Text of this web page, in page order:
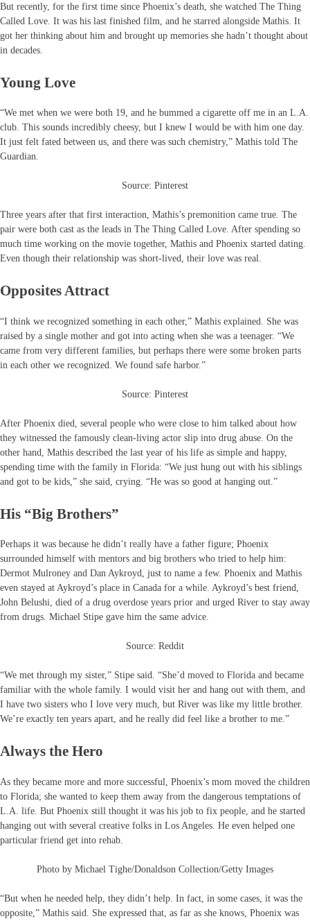
But recently, for the first time since Phoenix’s death, she watched The Thing
Called Love. It was his last finished film, and he starred alongside Mathis. It
got her thinking about him and brought up memories she hadn’t thought about
in decades.
Young Love
“We met when we were both 19, and he bummed a cigarette off me in an L.A.
club. This sounds incredibly cheesy, but I knew I would be with him one day.
It just felt fated between us, and there was such chemistry,” Mathis told The
Guardian.
Source: Pinterest
Three years after that first interaction, Mathis’s premonition came true. The
pair were both cast as the leads in The Thing Called Love. After spending so
much time working on the movie together, Mathis and Phoenix started dating.
Even though their relationship was short-lived, their love was real.
Opposites Attract
“I think we recognized something in each other,” Mathis explained. She was
raised by a single mother and got into acting when she was a teenager. “We
came from very different families, but perhaps there were some broken parts
in each other we recognized. We found safe harbor.”
Source: Pinterest
After Phoenix died, several people who were close to him talked about how
they witnessed the famously clean-living actor slip into drug abuse. On the
other hand, Mathis described the last year of his life as simple and happy,
spending time with the family in Florida: “We just hung out with his siblings
and got to be kids,” she said, crying. “He was so good at hanging out.”
His “Big Brothers”
Perhaps it was because he didn’t really have a father figure; Phoenix
surrounded himself with mentors and big brothers who tried to help him:
Dermot Mulroney and Dan Aykroyd, just to name a few. Phoenix and Mathis
even stayed at Aykroyd’s place in Canada for a while. Aykroyd’s best friend,
John Belushi, died of a drug overdose years prior and urged River to stay away
from drugs. Michael Stipe gave him the same advice.
Source: Reddit
“We met through my sister,” Stipe said. “She’d moved to Florida and became
familiar with the whole family. I would visit her and hang out with them, and
I have two sisters who I love very much, but River was like my little brother.
We’re exactly ten years apart, and he really did feel like a brother to me.”
Always the Hero
As they became more and more successful, Phoenix’s mom moved the children
to Florida; she wanted to keep them away from the dangerous temptations of
L.A. life. But Phoenix still thought it was his job to fix people, and he started
hanging out with several creative folks in Los Angeles. He even helped one
particular friend get into rehab.
Photo by Michael Tighe/Donaldson Collection/Getty Images
“But when he needed help, they didn’t help. In fact, in some cases, it was the
opposite,” Mathis said. She expressed that, as far as she knows, Phoenix was